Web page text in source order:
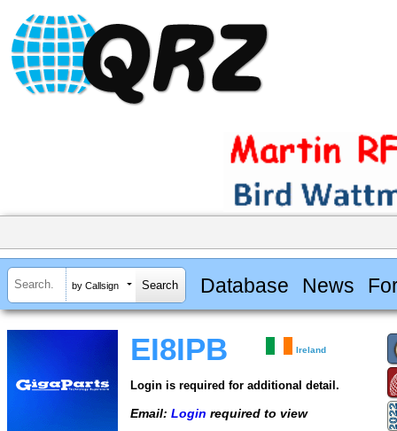
by Callsign Database News
EI8IPB Ireland
Login is required for additional detail.
Email: Login required to view